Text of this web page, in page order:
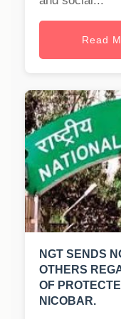
Read
NGT SENDS
OTHERS
OF
NICOBAR.